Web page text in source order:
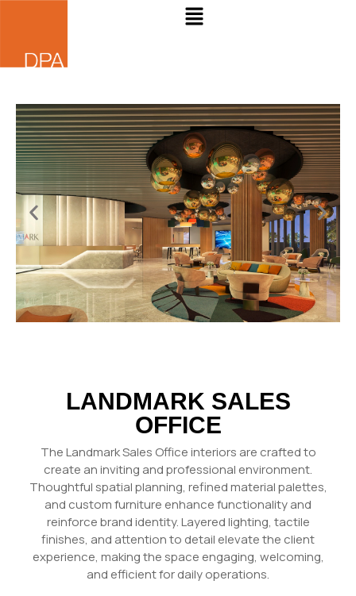
LANDMARK SALES
OFFICE
The Landmark Sales Office interiors are crafted to
create an inviting and professional environment.
Thoughtful spatial planning, refined material palettes,
and custom furniture enhance functionality and
reinforce brand identity. Layered lighting, tactile
finishes, and attention to detail elevate the client
experience, making the space engaging, welcoming,
and efficient for daily operations.